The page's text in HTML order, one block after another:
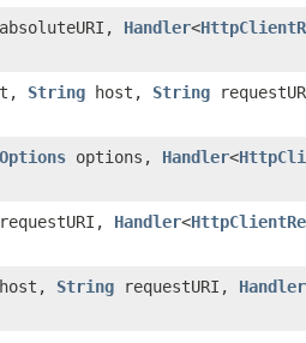
absoluteURI, Handler<
String host, String
options, Handler<
requestURI, Handler<
host, String requestURI, Handler